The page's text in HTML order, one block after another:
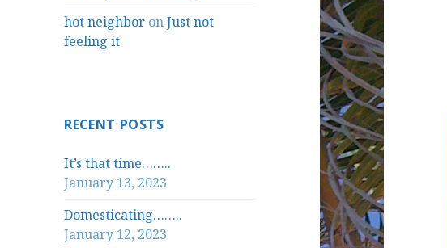
hot neighbor onJust not
feeling it
RECENT POSTS
It’s that time……..
January 13, 2023
Domesticating……..
January 12, 2023